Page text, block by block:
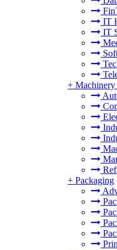
IT
IT
+
+ Packaging